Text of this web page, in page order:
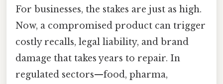
For businesses, the stakes are just as high.
Now, a compromised product can trigger
costly recalls, legal liability, and brand
damage that takes years to repair. In
regulated sectors—food, pharma,